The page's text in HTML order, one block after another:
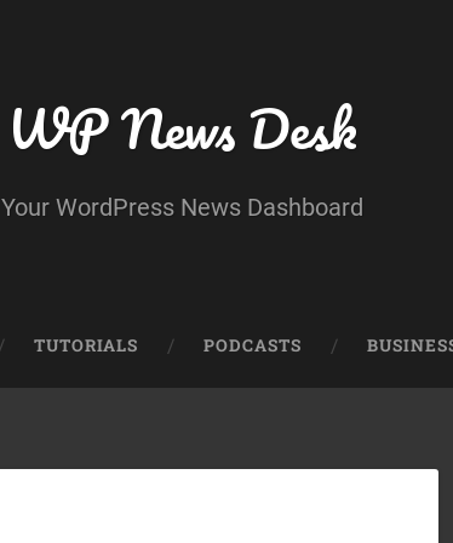
WP News Desk
Your WordPress News Dashboard
TUTORIALS PODCASTS